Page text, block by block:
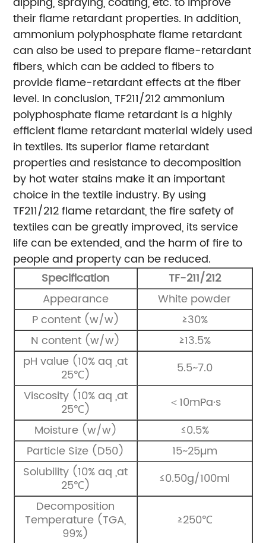
their flame retardant properties. In addition,
ammonium polyphosphate flame retardant
can also be used to prepare flame-retardant
fibers, which can be added to fibers to
provide flame-retardant effects at the fiber
level. In conclusion, TF211/212 ammonium
polyphosphate flame retardant is a highly
efficient flame retardant material widely used
in textiles. Its superior flame retardant
properties and resistance to decomposition
by hot water stains make it an important
choice in the textile industry. By using
TF211/212 flame retardant, the fire safety of
textiles can be greatly improved, its service
life can be extended, and the harm of fire to
people and property can be reduced.
Specification
TF-211/212
Appearance
White powder
P content (w/w)
≥30%
N content (w/w)
≥13.5%
pH value (10% aq ,at
25℃)
5.5~7.0
Viscosity (10% aq ,at
25℃)
＜10mPa·s
Moisture (w/w)
≤0.5%
Particle Size (D50)
15~25µm
Solubility (10% aq ,at
25℃)
≤0.50g/100ml
Decomposition
Temperature (TGA,
99%)
≥250℃